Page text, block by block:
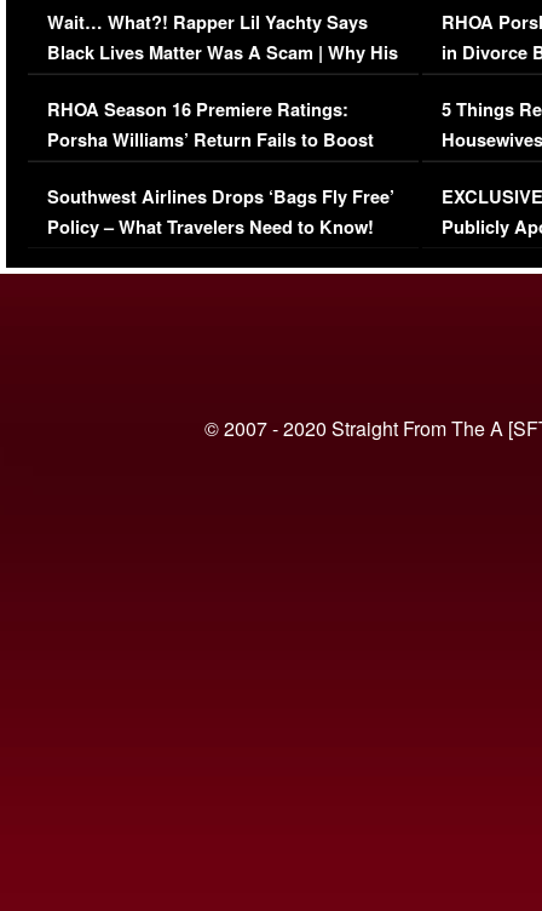
Wait… What?! Rapper Lil Yachty Says
Black Lives Matter Was A Scam | Why His
Comments Were Reckless
RHOA Season 16 Premiere Ratings:
Porsha Williams’ Return Fails to Boost
Series-Low Viewership
Southwest Airlines Drops ‘Bags Fly Free’
Policy – What Travelers Need to Know!
RHOA
in Divorce
Million
5 Things
Episode 1 |
(VIDEO)
Publicly
© 2007 - 2020 Straight From The A